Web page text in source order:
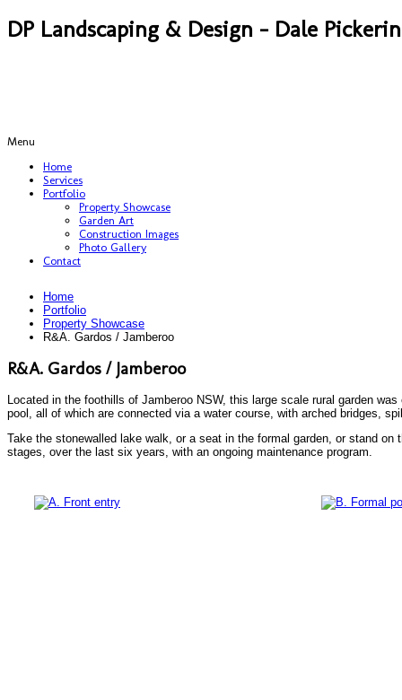
DP Landscaping & Design - Dale
Menu
Home
Services
Portfolio
Property Showcase
Garden Art
Construction Images
Photo Gallery
Contact
Home
Portfolio
Property Showcase
R&A. Gardos / Jamberoo
R&A. Gardos / Jamberoo
Located in the foothills of Jamberoo NSW, this large scale rural garden
pool, all of which are connected via a water course, with arched bridges,
Take the stonewalled lake walk, or a seat in the formal garden, or stand
stages, over the last six years, with an ongoing maintenance program.